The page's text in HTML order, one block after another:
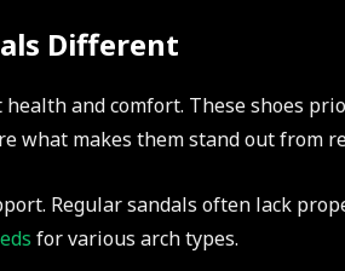
Different
and comfort. These shoes
what makes them stand out from
Regular sandals often lack
for various arch types.